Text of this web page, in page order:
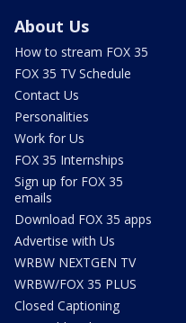
About Us
How to stream FOX 35
FOX 35 TV Schedule
Contact Us
Personalities
Work for Us
FOX 35 Internships
Sign up for FOX 35
emails
Download FOX 35 apps
Advertise with Us
WRBW NEXTGEN TV
WRBW/FOX 35 PLUS
Closed Captioning